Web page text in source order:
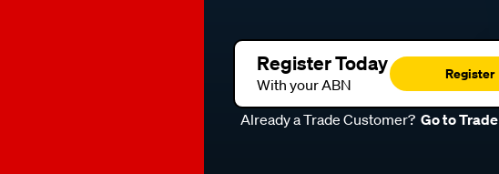
Register Today
With your ABN
Register
Already a Trade Customer? Go to Trade